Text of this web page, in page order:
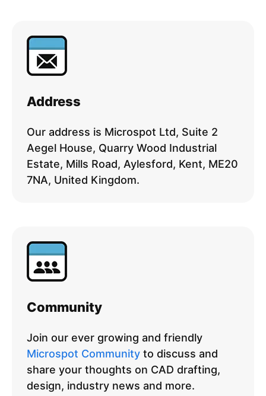
Address
Our address is Microspot Ltd, Suite 2
Aegel House, Quarry Wood Industrial
Estate, Mills Road, Aylesford, Kent, ME20
7NA, United Kingdom.
Community
Join our ever growing and friendly
Microspot Community to discuss and
share your thoughts on CAD drafting,
design, industry news and more.